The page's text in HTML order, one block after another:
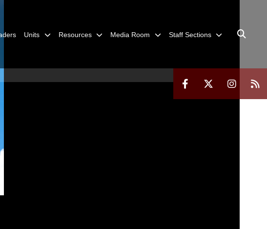
Units Resources Media Room Staff Sections